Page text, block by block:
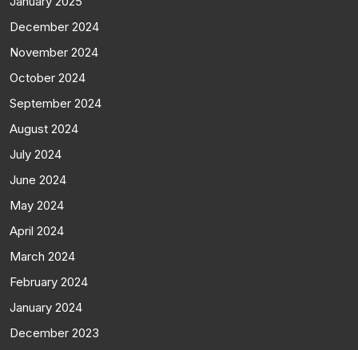
December 2024
November 2024
October 2024
September 2024
August 2024
July 2024
June 2024
May 2024
April 2024
March 2024
February 2024
January 2024
December 2023